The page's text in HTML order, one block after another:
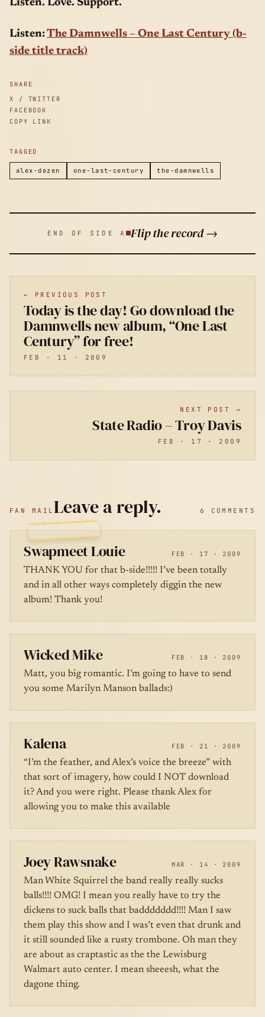
SHARE
X / TWITTER
FACEBOOK
COPY LINK
Listen. Love. Support.
Listen:The Damnwells – One Last Century (b-
side title track)
TAGGED
alex-dezen one-last-century the-damnwells
END OF SIDE A Flip the record →
← PREVIOUS POST
Today is the day! Go download the
Damnwells new album, “One Last
Century” for free!
FEB · 11 · 2009
NEXT POST →
State Radio – Troy Davis
FEB · 17 · 2009
FAN MAIL Leave a reply. 6 COMMENTS
Swapmeet Louie FEB · 17 · 2009
THANK YOU for that b-side!!!!! I’ve been totally
and in all other ways completely diggin the new
album! Thank you!
Wicked Mike FEB · 18 · 2009
Matt, you big romantic. I’m going to have to send
you some Marilyn Manson ballads:)
Kalena FEB · 21 · 2009
“I’m the feather, and Alex’s voice the breeze” with
that sort of imagery, how could I NOT download
it? And you were right. Please thank Alex for
allowing you to make this available
Joey Rawsnake MAR · 14 · 2009
Man White Squirrel the band really really sucks
balls!!!! OMG! I mean you really have to try the
dickens to suck balls that baddddddd!!!! Man I saw
them play this show and I was’t even that drunk and
it still sounded like a rusty trombone. Oh man they
are about as craptastic as the the Lewisburg
Walmart auto center. I mean sheeesh, what the
dagone thing.